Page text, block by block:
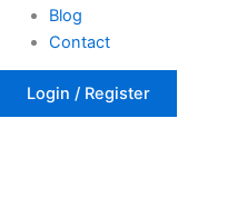
Blog
Contact
Login / Register